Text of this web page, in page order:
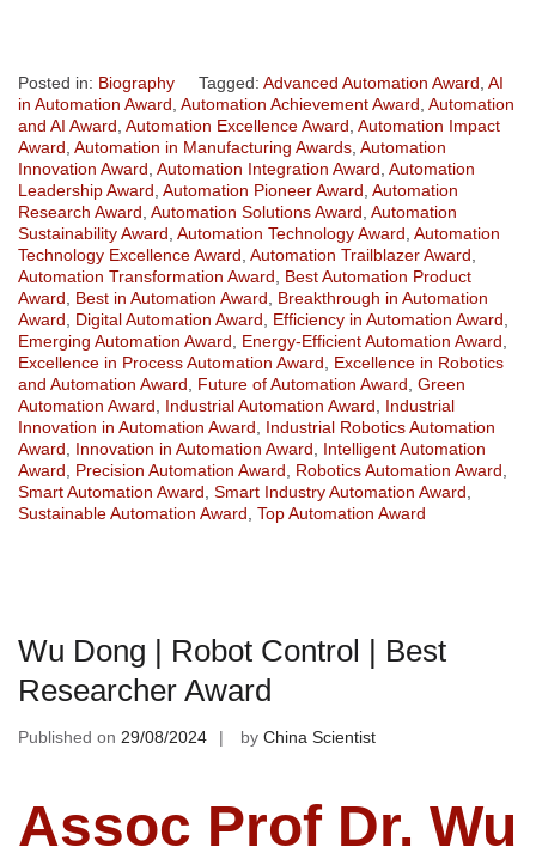
Posted in: Biography Tagged: Advanced Automation Award AI
in Automation Award Automation Achievement Award Automation
and AI Award Automation Excellence Award Automation Impact
Award Automation in Manufacturing Awards Automation
Innovation Award Automation Integration Award Automation
Leadership Award Automation Pioneer Award Automation
Research Award Automation Solutions Award Automation
Sustainability Award Automation Technology Award Automation
Technology Excellence Award Automation Trailblazer Award
Automation Transformation Award
Best Automation Product
Award
Best in Automation Award
Breakthrough in Automation
Award
Digital Automation Award Efficiency in Automation Award
Emerging Automation Award
Energy-Efficient Automation Award
Excellence in Process Automation Award
Excellence in Robotics
and Automation Award
Future of Automation Award Green
Automation Award
Industrial Automation Award
Industrial
Innovation in Automation Award
Industrial Robotics Automation
Award
Innovation in Automation Award
Intelligent Automation
Award
Precision Automation Award Robotics Automation Award
Smart Automation Award Smart Industry Automation Award
Sustainable Automation Award Top Automation Award
Wu Dong | Robot Control | Best
Researcher Award
Published on 29/08/2024 by China Scientist
Assoc Prof Dr. Wu